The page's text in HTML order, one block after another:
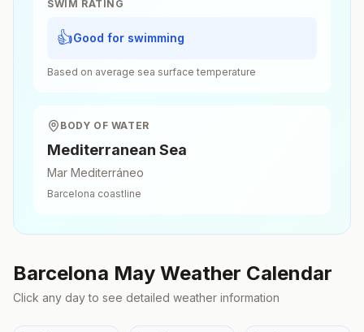
SWIM RATING
👍Good for swimming
Based on average sea surface temperature
BODY OF WATER
Mediterranean Sea
Mar Mediterráneo
Barcelona coastline
Barcelona May Weather Calendar
Click any day to see detailed weather information